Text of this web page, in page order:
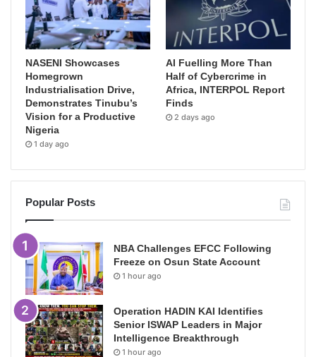
NASENI Showcases
Homegrown
Industrialisation Drive,
Demonstrates Tinubu’s
Vision for a Productive
Nigeria
1 day ago
AI Fuelling More Than
Half of Cybercrime in
Africa, INTERPOL Report
Finds
2 days ago
Popular Posts
NBA Challenges EFCC Following
Freeze on Osun State Account
1 hour ago
Operation HADIN KAI Identifies
Senior ISWAP Leaders in Major
Intelligence Breakthrough
1 hour ago